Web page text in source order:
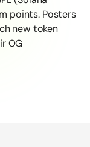
points. Posters
new token
OG